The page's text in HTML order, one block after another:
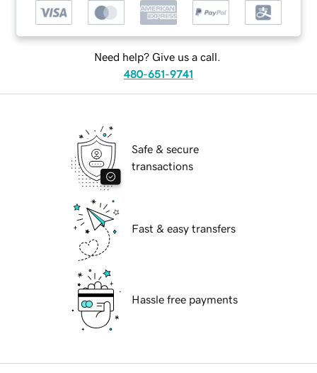
Need help? Give us a call.
480-651-9741
Safe & secure
transactions
Fast & easy transfers
Hassle free payments